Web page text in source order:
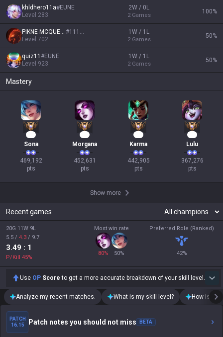
khldhero11a#EUNE
Level 283
2W / 0L
2 Games
100%
PIKNE MCQUEEN #11111
Level 702
1W / 1L
2 Games
50%
quiz11 #EUNE
Level 923
1W / 1L
2 Games
50%
Mastery
Sona
469,192
pts
Morgana
452,631
pts
Karma
442,905
pts
Lulu
367,276
pts
Show more
Recent games
20G 11W 9L
5.5 / 4.3 / 9.7
3.49 : 1
P/Kill 45%
Most win rate
80% 50%
Preferred Role (Ranked)
42%
Use OP Score to get a more accurate breakdown of your skill level.
Analyze my recent matches. What is my skill level? How is my
PATCH
16.15
Patch notes you should not miss BETA